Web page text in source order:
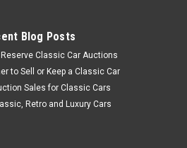
Blog Posts
Classic Car Auctions
to Sell or Keep a Classic Car
Sales for Classic Cars
Retro and Luxury Cars